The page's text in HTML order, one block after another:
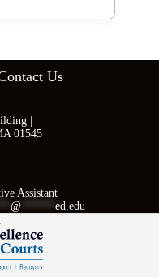
Us
|
01545
Assistant |
@ ******ed.edu